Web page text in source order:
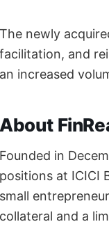
The newly
facilitation, and
an increased
About
Founded in
positions at ICICI
small
collateral and a